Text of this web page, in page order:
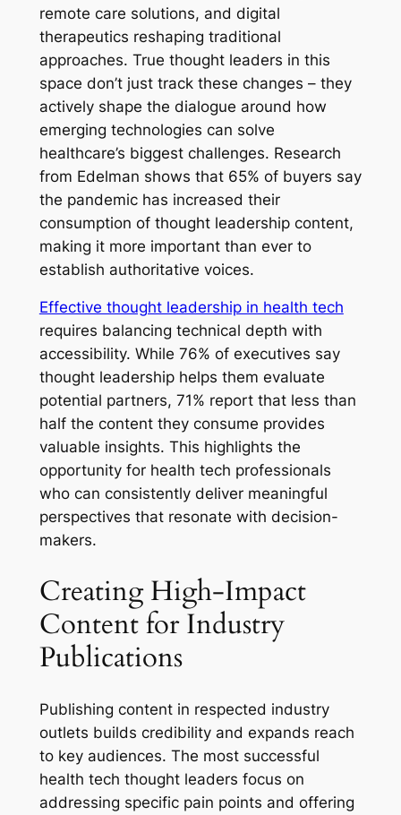
remote care solutions, and digital
therapeutics reshaping traditional
approaches. True thought leaders in this
space don’t just track these changes – they
actively shape the dialogue around how
emerging technologies can solve
healthcare’s biggest challenges. Research
from Edelman shows that 65% of buyers say
the pandemic has increased their
consumption of thought leadership content,
making it more important than ever to
establish authoritative voices.
Effective thought leadership in health tech
requires balancing technical depth with
accessibility. While 76% of executives say
thought leadership helps them evaluate
potential partners, 71% report that less than
half the content they consume provides
valuable insights. This highlights the
opportunity for health tech professionals
who can consistently deliver meaningful
perspectives that resonate with decision-
makers.
Creating High-Impact
Content for Industry
Publications
Publishing content in respected industry
outlets builds credibility and expands reach
to key audiences. The most successful
health tech thought leaders focus on
addressing specific pain points and offering